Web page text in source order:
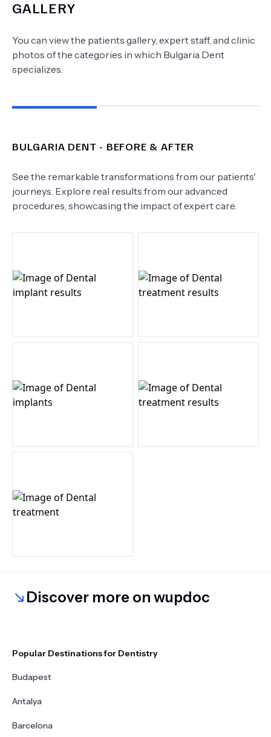
GALLERY
You can view the patients gallery, expert staff, and clinic
photos of the categories in which Bulgaria Dent
specializes.
BULGARIA DENT - BEFORE & AFTER
See the remarkable transformations from our patients'
journeys. Explore real results from our advanced
procedures, showcasing the impact of expert care.
Discover more on wupdoc
Popular Destinations for Dentistry
Budapest
Antalya
Barcelona